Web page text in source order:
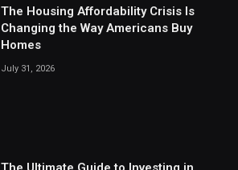
The Housing Affordability Crisis Is
Changing the Way Americans Buy
Homes
July 31, 2026